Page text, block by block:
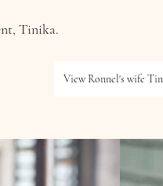
Tinika.
View Ronnel's wife